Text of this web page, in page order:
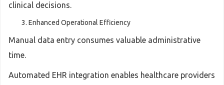
clinical decisions.
Enhanced Operational Efficiency
Manual data entry consumes valuable administrative
time.
Automated EHR integration enables healthcare providers